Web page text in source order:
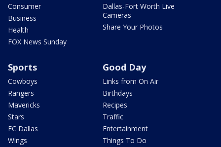
Consumer
Business
Health
FOX News Sunday
Dallas-Fort Worth Live
Cameras
Share Your Photos
Sports
Cowboys
Rangers
Mavericks
Stars
FC Dallas
Wings
Good Day
Links from On Air
Birthdays
Recipes
Traffic
Entertainment
Things To Do